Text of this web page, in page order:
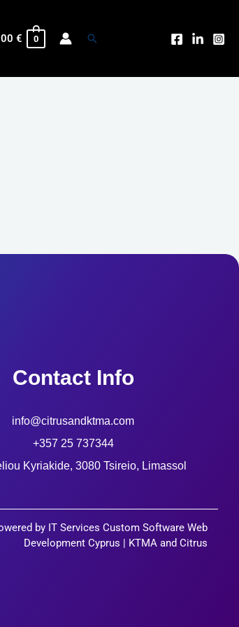
€ 0 Search
Contact Info
info@citrusandktma.com
+357 25 737344
Kyriakide, 3080 Tsireio, Limassol
by IT Services Custom Software Web
Development Cyprus | KTMA and Citrus